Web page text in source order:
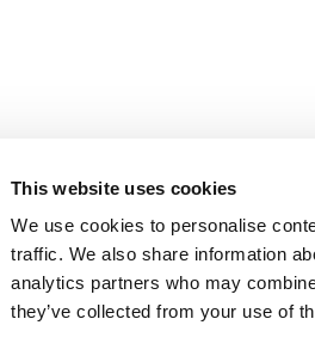
This website uses cookies
We use cookies to personalise
traffic. We also share information
analytics partners who may
they’ve collected from your use of